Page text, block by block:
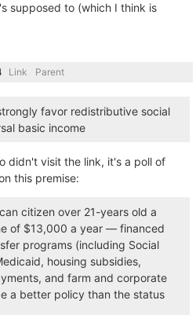
supposed to (which I think is
Link Parent
favor redistributive social
basic income
didn't visit the link, it's a poll of
this premise:
citizen over 21-years old a
of $13,000 a year — financed
programs (including Social
housing subsidies,
and farm and corporate
a better policy than the status